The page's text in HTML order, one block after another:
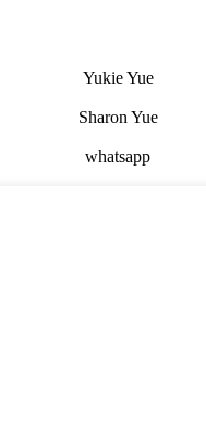
Yukie Yue
Sharon Yue
whatsapp